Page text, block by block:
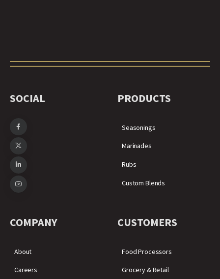
SOCIAL PRODUCTS
Seasonings
Marinades
Rubs
Custom Blends
COMPANY
About
Careers
CUSTOMERS
Food Processors
Grocery & Retail